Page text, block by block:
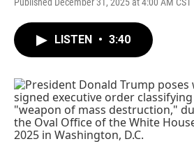
LISTEN • 3:40